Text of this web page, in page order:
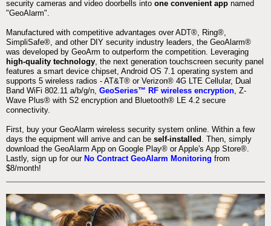
security cameras and video doorbells into one convenient app named
"GeoAlarm".
Manufactured with competitive advantages over ADT®, Ring®,
SimpliSafe®, and other DIY security industry leaders, the GeoAlarm®
was developed by GeoArm to outperform the competition. Leveraging
high-quality technology, the next generation touchscreen security panel
features a smart device chipset, Android OS 7.1 operating system and
supports 5 wireless radios - AT&T® or Verizon® 4G LTE Cellular, Dual
Band WiFi 802.11 a/b/g/n, GeoSeries™ RF wireless encryption, Z-
Wave Plus® with S2 encryption and Bluetooth® LE 4.2 secure
connectivity.
First, buy your GeoAlarm wireless security system online. Within a few
days the equipment will arrive and can be self-installed . Then, simply
download the GeoAlarm App on Google Play® or Apple's App Store®.
Lastly, sign up for our No Contract GeoAlarm Monitoring from
$8/month!